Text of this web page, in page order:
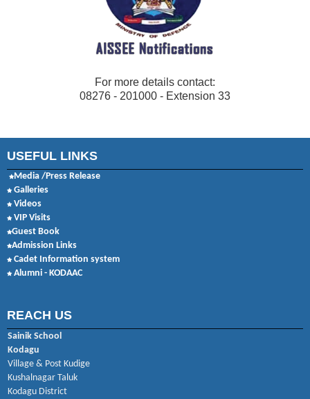
For more details contact:
08276 - 201000 - Extension 33
USEFUL LINKS
Media /Press Release
Galleries
Videos
VIP Visits
Guest Book
Admission Links
Cadet Information system
Alumni - KODAAC
REACH US
Sainik School
Kodagu
Village & Post Kudige
Kushalnagar Taluk
Kodagu District